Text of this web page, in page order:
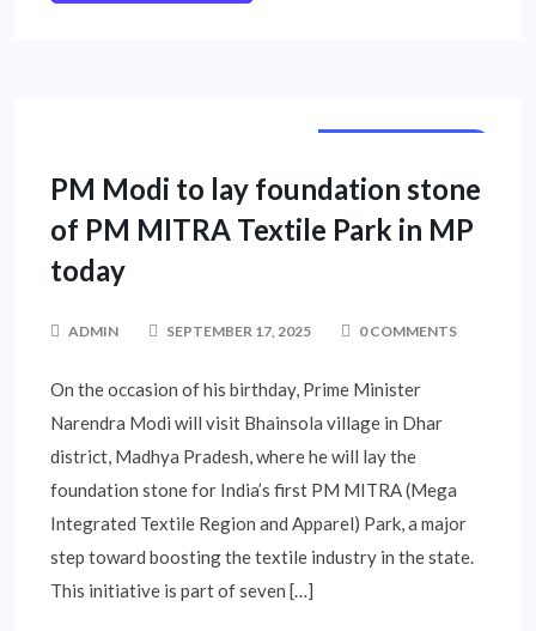
PM Modi to lay foundation stone
of PM MITRA Textile Park in MP
today
ADMIN SEPTEMBER 17, 2025 0 COMMENTS
On the occasion of his birthday, Prime Minister
Narendra Modi will visit Bhainsola village in Dhar
district, Madhya Pradesh, where he will lay the
foundation stone for India’s first PM MITRA (Mega
Integrated Textile Region and Apparel) Park, a major
step toward boosting the textile industry in the state.
This initiative is part of seven […]